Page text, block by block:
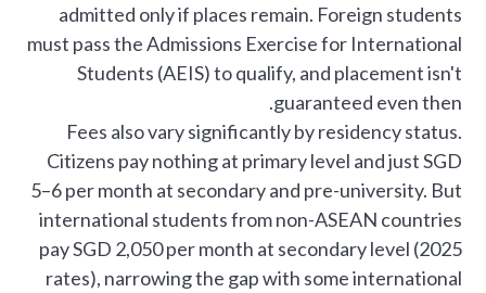
admitted only if places remain. Foreign students
must pass the Admissions Exercise for International
Students (AEIS) to qualify, and placement isn't
guaranteed even then.
Fees also vary significantly by residency status.
Citizens pay nothing at primary level and just SGD
5–6 per month at secondary and pre-university. But
international students from non-ASEAN countries
pay SGD 2,050 per month at secondary level (2025
rates), narrowing the gap with some international